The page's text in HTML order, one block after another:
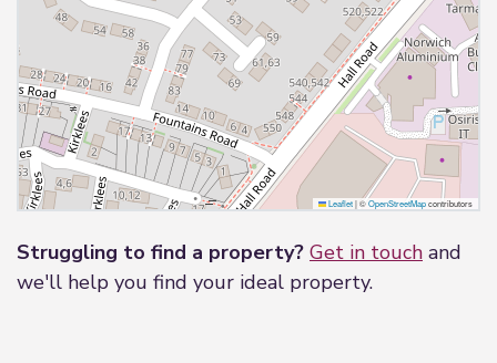
Leaflet|©OpenStreetMapcontributors
Struggling to find a property? Get in touch and
we'll help you find your ideal property.